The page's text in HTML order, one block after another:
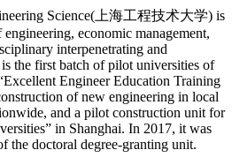
Science(上海工程技术大学) is
economic management,
interpenetrating and
the first batch of pilot universities of
Engineer Education Training
of new engineering in local
and a pilot construction unit for
in Shanghai. In 2017, it was
the doctoral degree-granting unit.